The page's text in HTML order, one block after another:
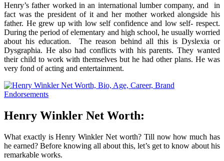
Henry’s father worked in an international lumber company, and in
fact was the president of it and her mother worked alongside his
father. He grew up with low self confidence and low self- respect.
During the period of elementary and high school, he usually worried
about his education. The reason behind all this is Dyslexia or
Dysgraphia. He also had conflicts with his parents. They wanted
their child to work with themselves but he had other plans. He was
very fond of acting and entertainment.
Henry Winkler Net Worth:
What exactly is Henry Winkler Net worth? Till now how much has
he earned? Before knowing all about this, let’s get to know about his
remarkable works.